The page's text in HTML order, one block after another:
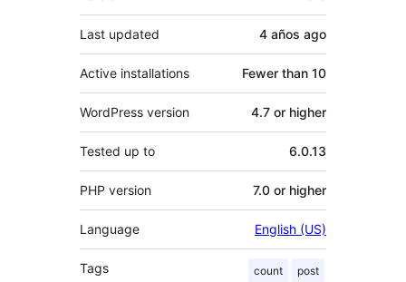
Last updated 4 años ago
Active installations Fewer than 10
WordPress version 4.7 or higher
Tested up to 6.0.13
PHP version 7.0 or higher
Language English (US)
Tags count post